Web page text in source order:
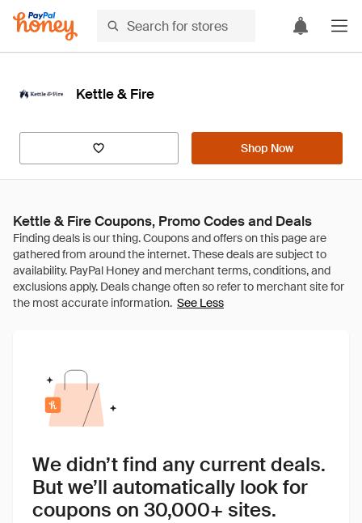
Kettle & Fire
Shop Now
Kettle & Fire Coupons, Promo Codes and Deals
See Less
We didn’t find any current deals.
But we’ll automatically look for
coupons on 30,000+ sites.